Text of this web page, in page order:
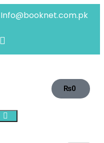
Info@booknet.com.pk
₨0